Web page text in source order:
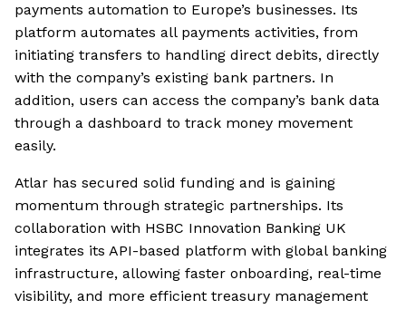
payments automation to Europe’s businesses. Its
platform automates all payments activities, from
initiating transfers to handling direct debits, directly
with the company’s existing bank partners. In
addition, users can access the company’s bank data
through a dashboard to track money movement
easily.
Atlar has secured solid funding and is gaining
momentum through strategic partnerships. Its
collaboration with HSBC Innovation Banking UK
integrates its API-based platform with global banking
infrastructure, allowing faster onboarding, real-time
visibility, and more efficient treasury management